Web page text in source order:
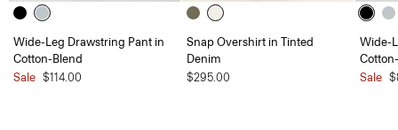
Wide-Leg Drawstring Pant in
Cotton-Blend
Sale $114.00
Snap Overshirt in Tinted
Denim
$295.00
Wide-
Sale